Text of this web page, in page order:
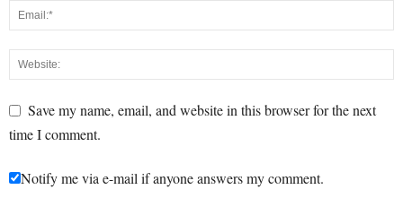
Save my name, email, and website in this browser for the next
time I comment.
Notify me via e-mail if anyone answers my comment.